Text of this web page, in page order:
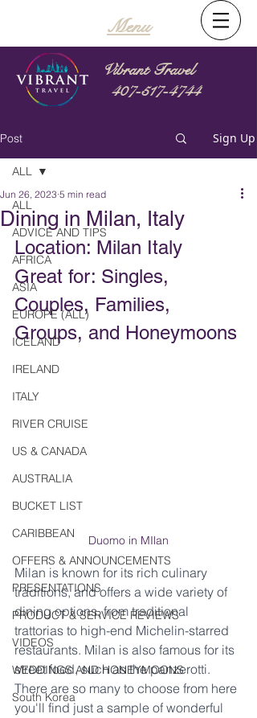
Menu
Vibrant Travel
407-517-4744
Post Sign Up
ALL
ADVICE AND TIPS
AFRICA
ASIA
EUROPE (ALL)
ICELAND
IRELAND
ITALY
RIVER CRUISE
US & CANADA
AUSTRALIA
BUCKET LIST
CARIBBEAN
OFFERS & ANNOUNCEMENTS
PRESENTATIONS
PRODUCT & SERVICE REVIEWS
VIDEOS
WEDDINGS AND HONEYMOONS
South Korea
ALL
Dining in Milan, Italy
Jun 26, 2023 5 min read
Location: Milan Italy
Great for: Singles,
Couples, Families,
Groups, and Honeymoons
Duomo in MIlan
Milan is known for its rich culinary
traditions, and offers a wide variety of
dining options, from traditional
trattorias to high-end Michelin-starred
restaurants. Milan is also famous for its
street food, such as the panzerotti.
There are so many to choose from here
you'll find just a sample of wonderful